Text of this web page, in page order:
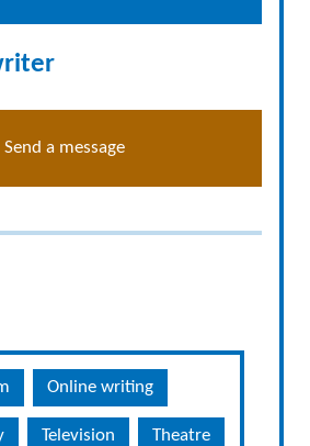
Send a message
Online writing
Television Theatre